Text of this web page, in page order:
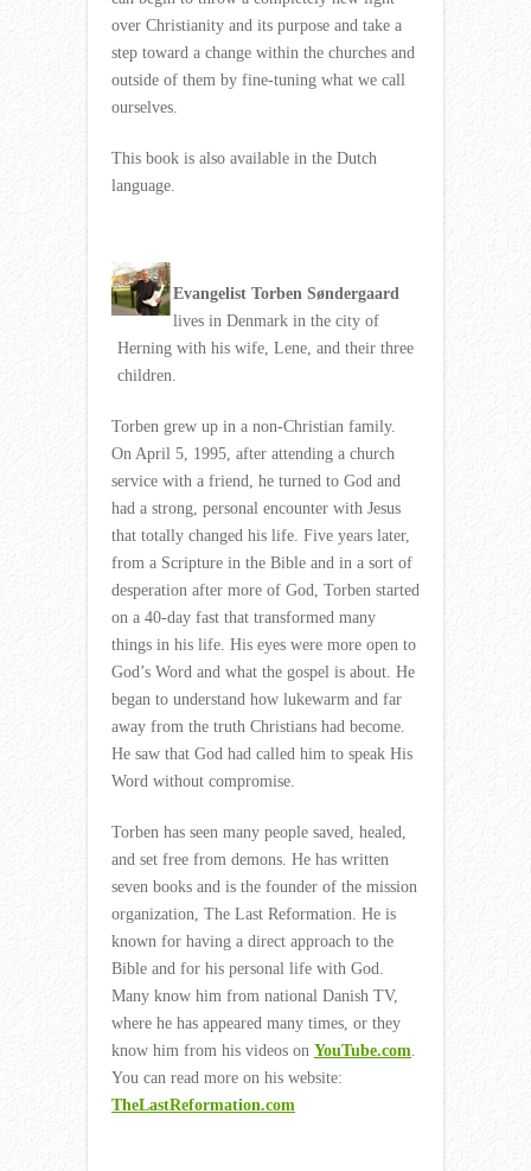
over Christianity and its purpose and take a
step toward a change within the churches and
outside of them by fine-tuning what we call
ourselves.
This book is also available in the Dutch
language.
Evangelist Torben Søndergaard
lives in Denmark in the city of
Herning with his wife, Lene, and their three
children.
Torben grew up in a non-Christian family.
On April 5, 1995, after attending a church
service with a friend, he turned to God and
had a strong, personal encounter with Jesus
that totally changed his life. Five years later,
from a Scripture in the Bible and in a sort of
desperation after more of God, Torben started
on a 40-day fast that transformed many
things in his life. His eyes were more open to
God’s Word and what the gospel is about. He
began to understand how lukewarm and far
away from the truth Christians had become.
He saw that God had called him to speak His
Word without compromise.
Torben has seen many people saved, healed,
and set free from demons. He has written
seven books and is the founder of the mission
organization, The Last Reformation. He is
known for having a direct approach to the
Bible and for his personal life with God.
Many know him from national Danish TV,
where he has appeared many times, or they
know him from his videos on YouTube.com
You can read more on his website:
TheLastReformation.com